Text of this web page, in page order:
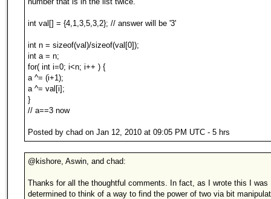
int val[] = {4,1,3,5,3,2}; // answer will be '3'
int n = sizeof(val)/sizeof(val[0]);
int a = n;
for( int i=0; i<n; i++ ) {
a ^= (i+1);
a ^= val[i];
}
// a==3 now
Posted by chad on Jan 12, 2010 at 09:05 PM UTC - 5 hrs
@kishore, Aswin, and chad:
Thanks for all the thoughtful comments. In fact, as I wrote this I was
determined to think of a way to find the power of two via bit